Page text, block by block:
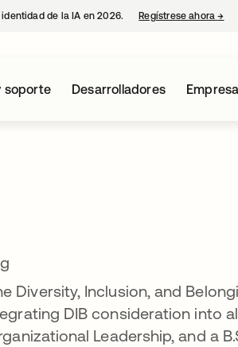
de la IA en 2026. Regístrese ahora→
soporte Desarrolladores Empresa
Diversity, Inclusion, and
DIB consideration into
Leadership, and a